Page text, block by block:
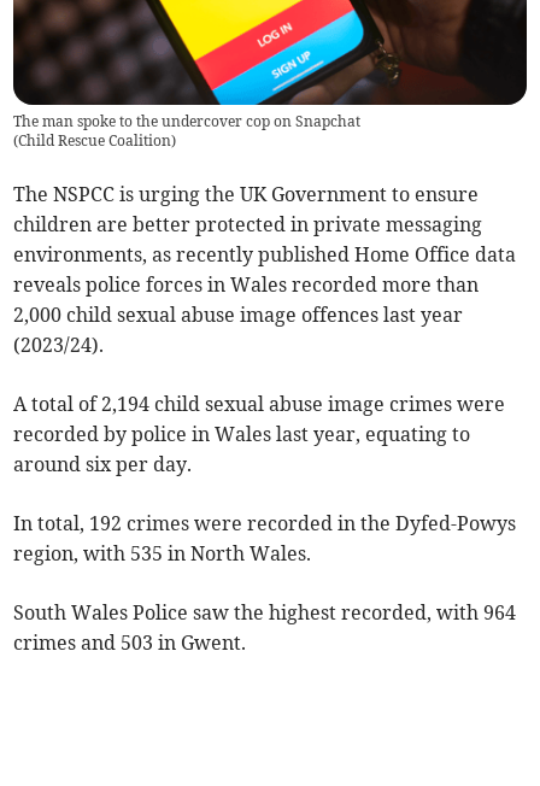
The man spoke to the undercover cop on Snapchat
(Child Rescue Coalition)
The NSPCC is urging the UK Government to ensure
children are better protected in private messaging
environments, as recently published Home Office data
reveals police forces in Wales recorded more than
2,000 child sexual abuse image offences last year
(2023/24).
A total of 2,194 child sexual abuse image crimes were
recorded by police in Wales last year, equating to
around six per day.
In total, 192 crimes were recorded in the Dyfed-Powys
region, with 535 in North Wales.
South Wales Police saw the highest recorded, with 964
crimes and 503 in Gwent.